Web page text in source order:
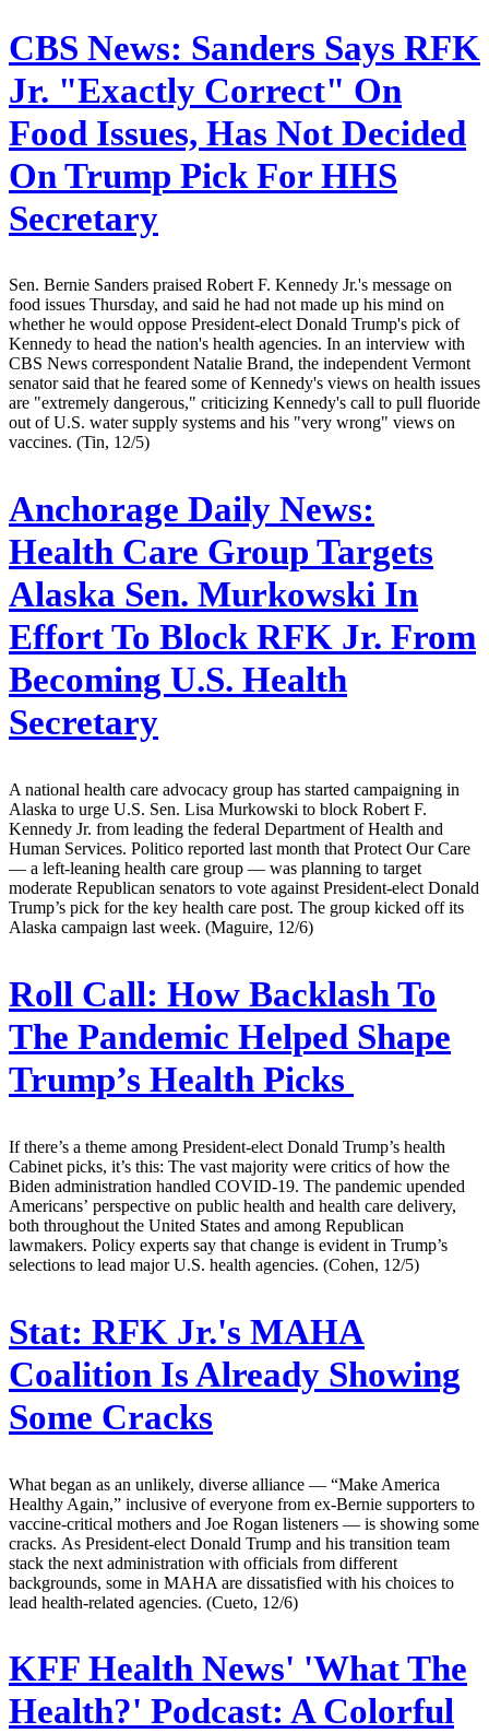
CBS News: Sanders Says RFK
Jr. "Exactly Correct" On
Food Issues, Has Not Decided
On Trump Pick For HHS
Secretary
Sen. Bernie Sanders praised Robert F. Kennedy Jr.'s message on
food issues Thursday, and said he had not made up his mind on
whether he would oppose President-elect Donald Trump's pick of
Kennedy to head the nation's health agencies. In an interview with
CBS News correspondent Natalie Brand, the independent Vermont
senator said that he feared some of Kennedy's views on health issues
are "extremely dangerous," criticizing Kennedy's call to pull fluoride
out of U.S. water supply systems and his "very wrong" views on
vaccines. (Tin, 12/5)
Anchorage Daily News:
Health Care Group Targets
Alaska Sen. Murkowski In
Effort To Block RFK Jr. From
Becoming U.S. Health
Secretary
A national health care advocacy group has started campaigning in
Alaska to urge U.S. Sen. Lisa Murkowski to block Robert F.
Kennedy Jr. from leading the federal Department of Health and
Human Services. Politico reported last month that Protect Our Care
— a left-leaning health care group — was planning to target
moderate Republican senators to vote against President-elect Donald
Trump’s pick for the key health care post. The group kicked off its
Alaska campaign last week. (Maguire, 12/6)
Roll Call: How Backlash To
The Pandemic Helped Shape
Trump’s Health Picks
If there’s a theme among President-elect Donald Trump’s health
Cabinet picks, it’s this: The vast majority were critics of how the
Biden administration handled COVID-19. The pandemic upended
Americans’ perspective on public health and health care delivery,
both throughout the United States and among Republican
lawmakers. Policy experts say that change is evident in Trump’s
selections to lead major U.S. health agencies. (Cohen, 12/5)
Stat: RFK Jr.'s MAHA
Coalition Is Already Showing
Some Cracks
What began as an unlikely, diverse alliance — “Make America
Healthy Again,” inclusive of everyone from ex-Bernie supporters to
vaccine-critical mothers and Joe Rogan listeners — is showing some
cracks. As President-elect Donald Trump and his transition team
stack the next administration with officials from different
backgrounds, some in MAHA are dissatisfied with his choices to
lead health-related agencies. (Cueto, 12/6)
KFF Health News' 'What The
Health?' Podcast: A Colorful